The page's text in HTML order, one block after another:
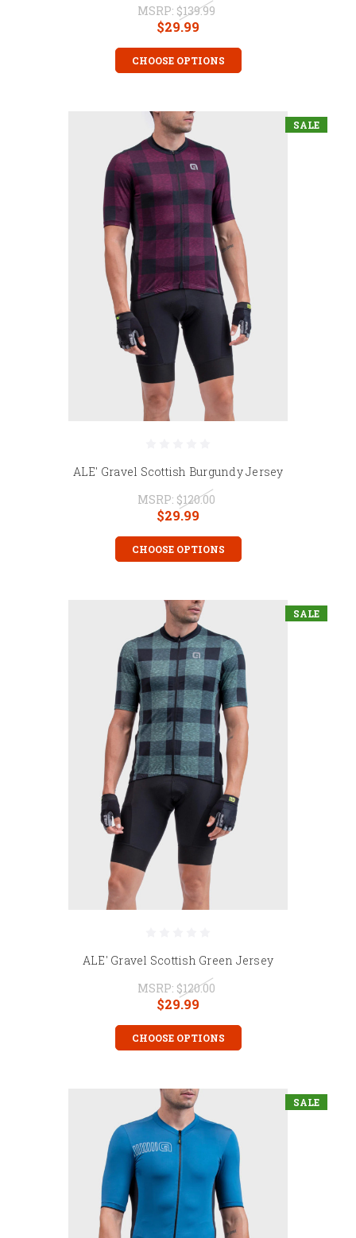
MSRP: $139.99
$29.99
CHOOSE OPTIONS
SALE
ALE' Gravel Scottish Burgundy Jersey
MSRP: $120.00
$29.99
CHOOSE OPTIONS
SALE
ALE' Gravel Scottish Green Jersey
MSRP: $120.00
$29.99
CHOOSE OPTIONS
SALE